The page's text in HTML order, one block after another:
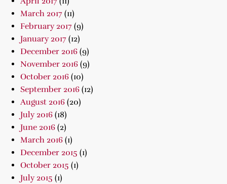
March 2017 (11)
February 2017 (9)
January 2017 (12)
December 2016 (9)
November 2016 (9)
October 2016 (10)
September 2016 (12)
August 2016 (20)
July 2016 (18)
June 2016 (2)
March 2016 (1)
December 2015 (1)
October 2015 (1)
July 2015 (1)